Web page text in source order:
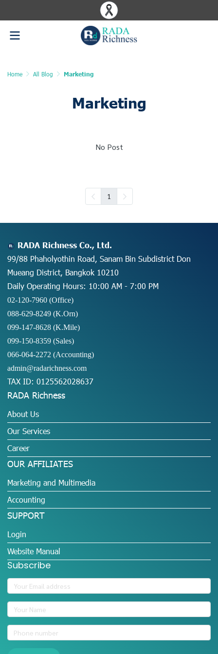
Home All Blog Marketing
Marketing
No Post
1
RADA Richness Co., Ltd.
99/88 Phaholyothin Road, Sanam Bin Subdistrict Don
Mueang District, Bangkok 10210
Daily Operating Hours: 10:00 AM - 7:00 PM
02-120-7960 (Office)
088-629-8249 (K.Orn)
099-147-8628 (K.Mile)
099-150-8359 (Sales)
066-064-2272 (Accounting)
admin@radarichness.com
TAX ID: 0125562028637
RADA Richness
About Us
Our Services
Career
OUR AFFILIATES
Marketing and Multimedia
Accounting
SUPPORT
Login
Website Manual
Subscribe